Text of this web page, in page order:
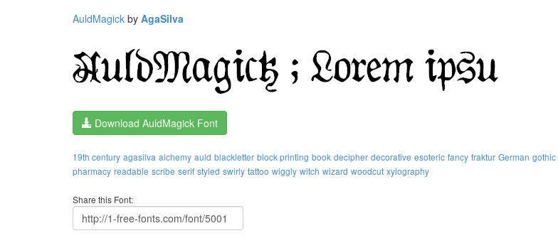
AuldMagick by AgaSilva
Download AuldMagick Font
19th century agasilva alchemy auld blackletter block printing book decipher decorative esoteric fancy fraktur German gothic
pharmacy readable scribe serif styled swirly tattoo wiggly witch wizard woodcut xylography
Share this Font: